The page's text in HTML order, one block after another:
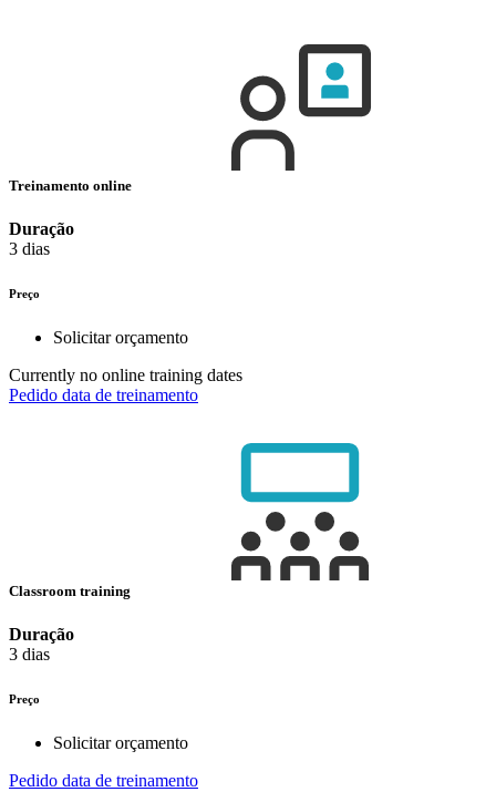
Treinamento online
Duração
3 dias
Preço
Solicitar orçamento
Currently no online training dates
Pedido data de treinamento
Classroom training
Duração
3 dias
Preço
Solicitar orçamento
Pedido data de treinamento